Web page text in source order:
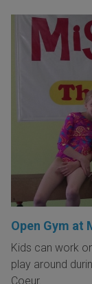
Open Gym at
Kids can work
play around
Coeur.